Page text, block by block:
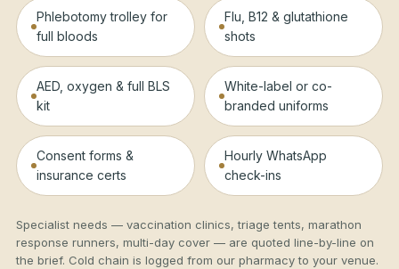
Phlebotomy trolley for
full bloods
Flu, B12 & glutathione
shots
AED, oxygen & full BLS
kit
White-label or co-
branded uniforms
Consent forms &
insurance certs
Hourly WhatsApp
check-ins
Specialist needs — vaccination clinics, triage tents, marathon
response runners, multi-day cover — are quoted line-by-line on
the brief. Cold chain is logged from our pharmacy to your venue.